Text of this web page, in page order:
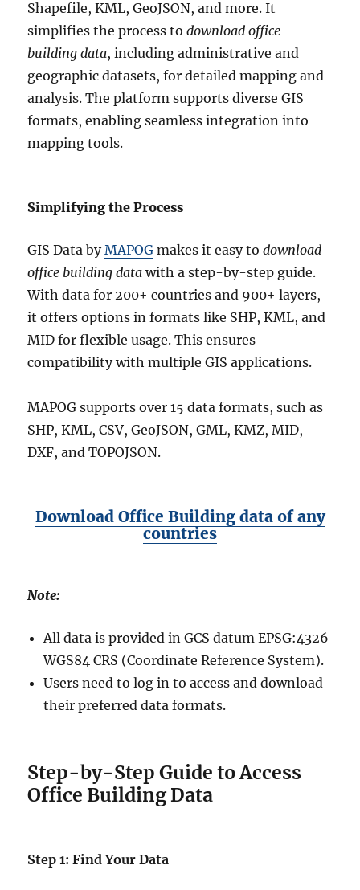
Shapefile, KML, GeoJSON, and more. It
simplifies the process todownload office
building data, including administrative and
geographic datasets, for detailed mapping and
analysis. The platform supports diverse GIS
formats, enabling seamless integration into
mapping tools.
Simplifying the Process
GIS Data byMAPOG makes it easy todownload
office building data with a step-by-step guide.
With data for 200+ countries and 900+ layers,
it offers options in formats like SHP, KML, and
MID for flexible usage. This ensures
compatibility with multiple GIS applications.
MAPOG supports over 15 data formats, such as
SHP, KML, CSV, GeoJSON, GML, KMZ, MID,
DXF, and TOPOJSON.
Download Office Building data of any
countries
Note:
All data is provided in GCS datum EPSG:4326
WGS84 CRS (Coordinate Reference System).
Users need to log in to access and download
their preferred data formats.
Step-by-Step Guide to Access
Office Building Data
Step 1: Find Your Data